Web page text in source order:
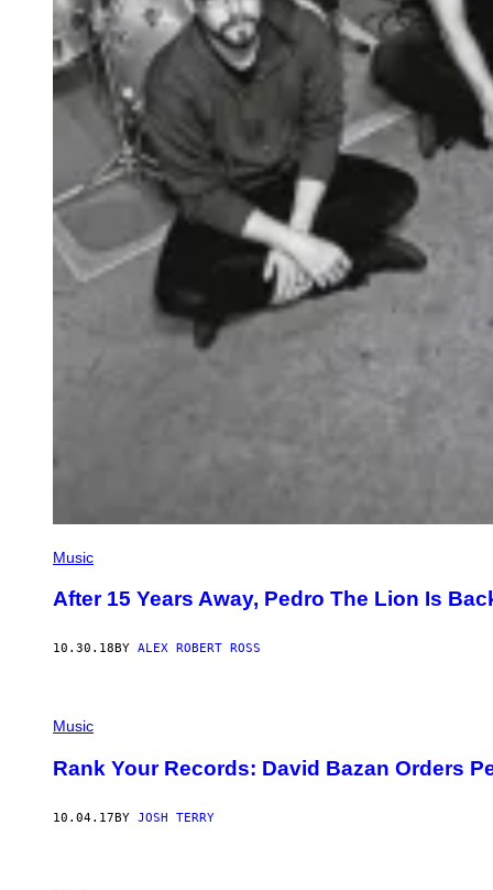
Music
After 15 Years Away, Pedro The Lion Is
10.30.18 BY ALEX ROBERT ROSS
Music
Rank Your Records: David Bazan Orders
10.04.17BY JOSH TERRY